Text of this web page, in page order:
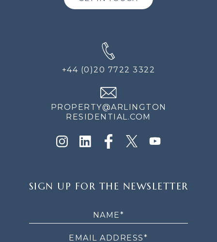
+44 (0)20 7722 3322
PROPERTY@ARLINGTON
RESIDENTIAL.COM
UP
SIGN UP FOR THE NEWSLETTER